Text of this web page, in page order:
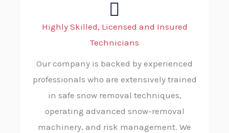
Highly Skilled, Licensed and Insured
Technicians
Our company is backed by experienced
professionals who are extensively trained
in safe snow removal techniques,
operating advanced snow-removal
machinery, and risk management. We